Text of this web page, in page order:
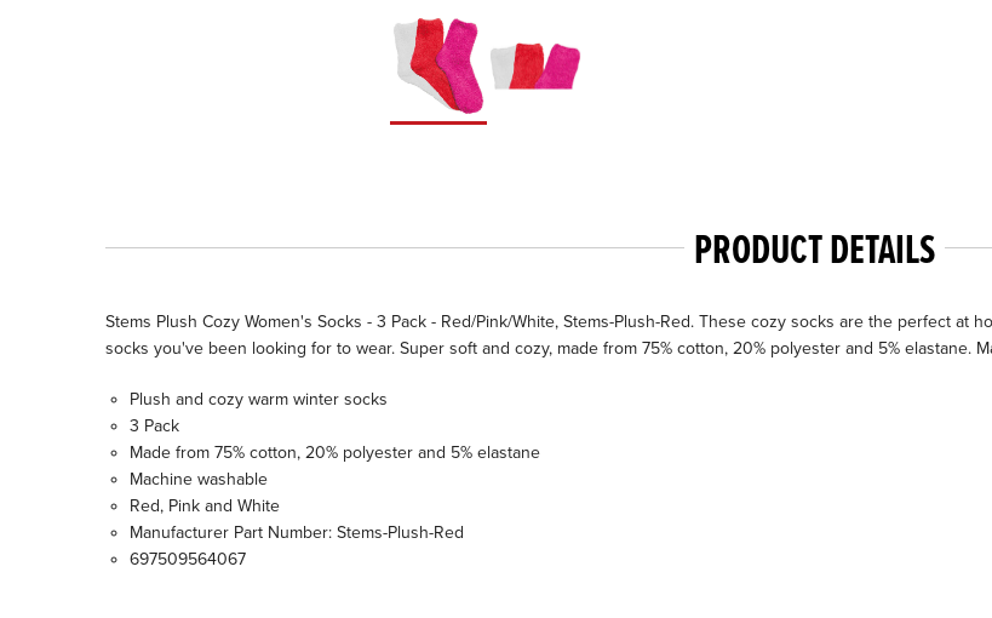
PRODUCT DETAILS
Stems Plush Cozy Women's Socks - 3 Pack - Red/Pink/White, Stems-Plush-Red. These cozy socks are the perfect
socks you've been looking for to wear. Super soft and cozy, made from 75% cotton, 20% polyester and 5% elastane.
Plush and cozy warm winter socks
3 Pack
Made from 75% cotton, 20% polyester and 5% elastane
Machine washable
Red, Pink and White
Manufacturer Part Number: Stems-Plush-Red
697509564067